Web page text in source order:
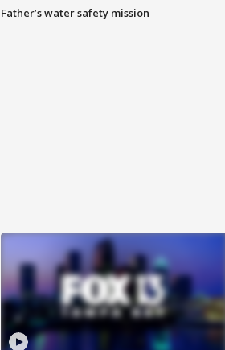
Father’s water safety mission